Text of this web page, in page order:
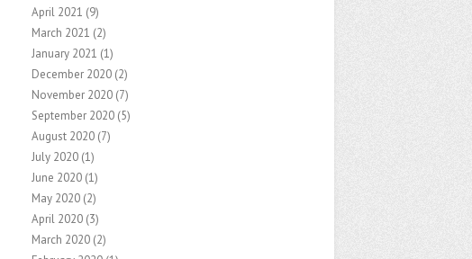
April 2021 (9)
March 2021 (2)
January 2021 (1)
December 2020 (2)
November 2020 (7)
September 2020 (5)
August 2020 (7)
July 2020 (1)
June 2020 (1)
May 2020 (2)
April 2020 (3)
March 2020 (2)